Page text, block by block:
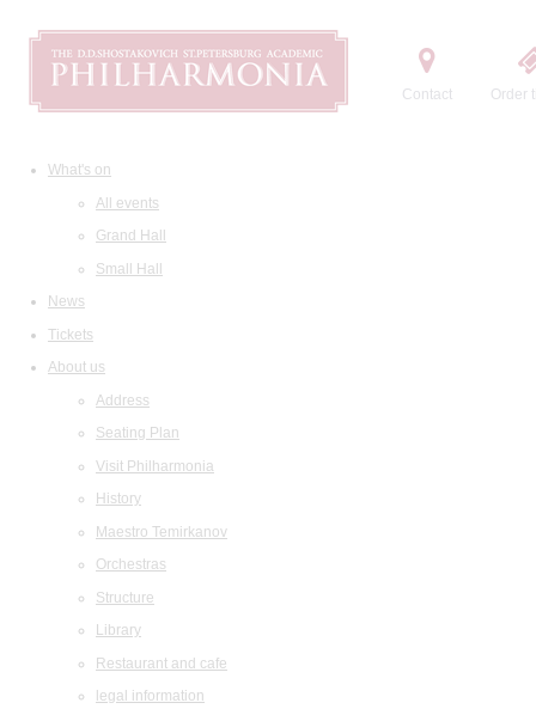
Contact Order
What's on
All events
Grand Hall
Small Hall
News
Tickets
About us
Address
Seating Plan
Visit Philharmonia
History
Maestro Temirkanov
Orchestras
Structure
Library
Restaurant and cafe
legal information